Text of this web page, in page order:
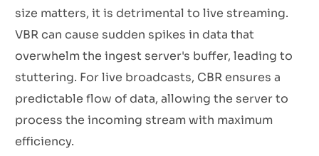
size matters, it is detrimental to live streaming.
VBR can cause sudden spikes in data that
overwhelm the ingest server's buffer, leading to
stuttering. For live broadcasts, CBR ensures a
predictable flow of data, allowing the server to
process the incoming stream with maximum
efficiency.